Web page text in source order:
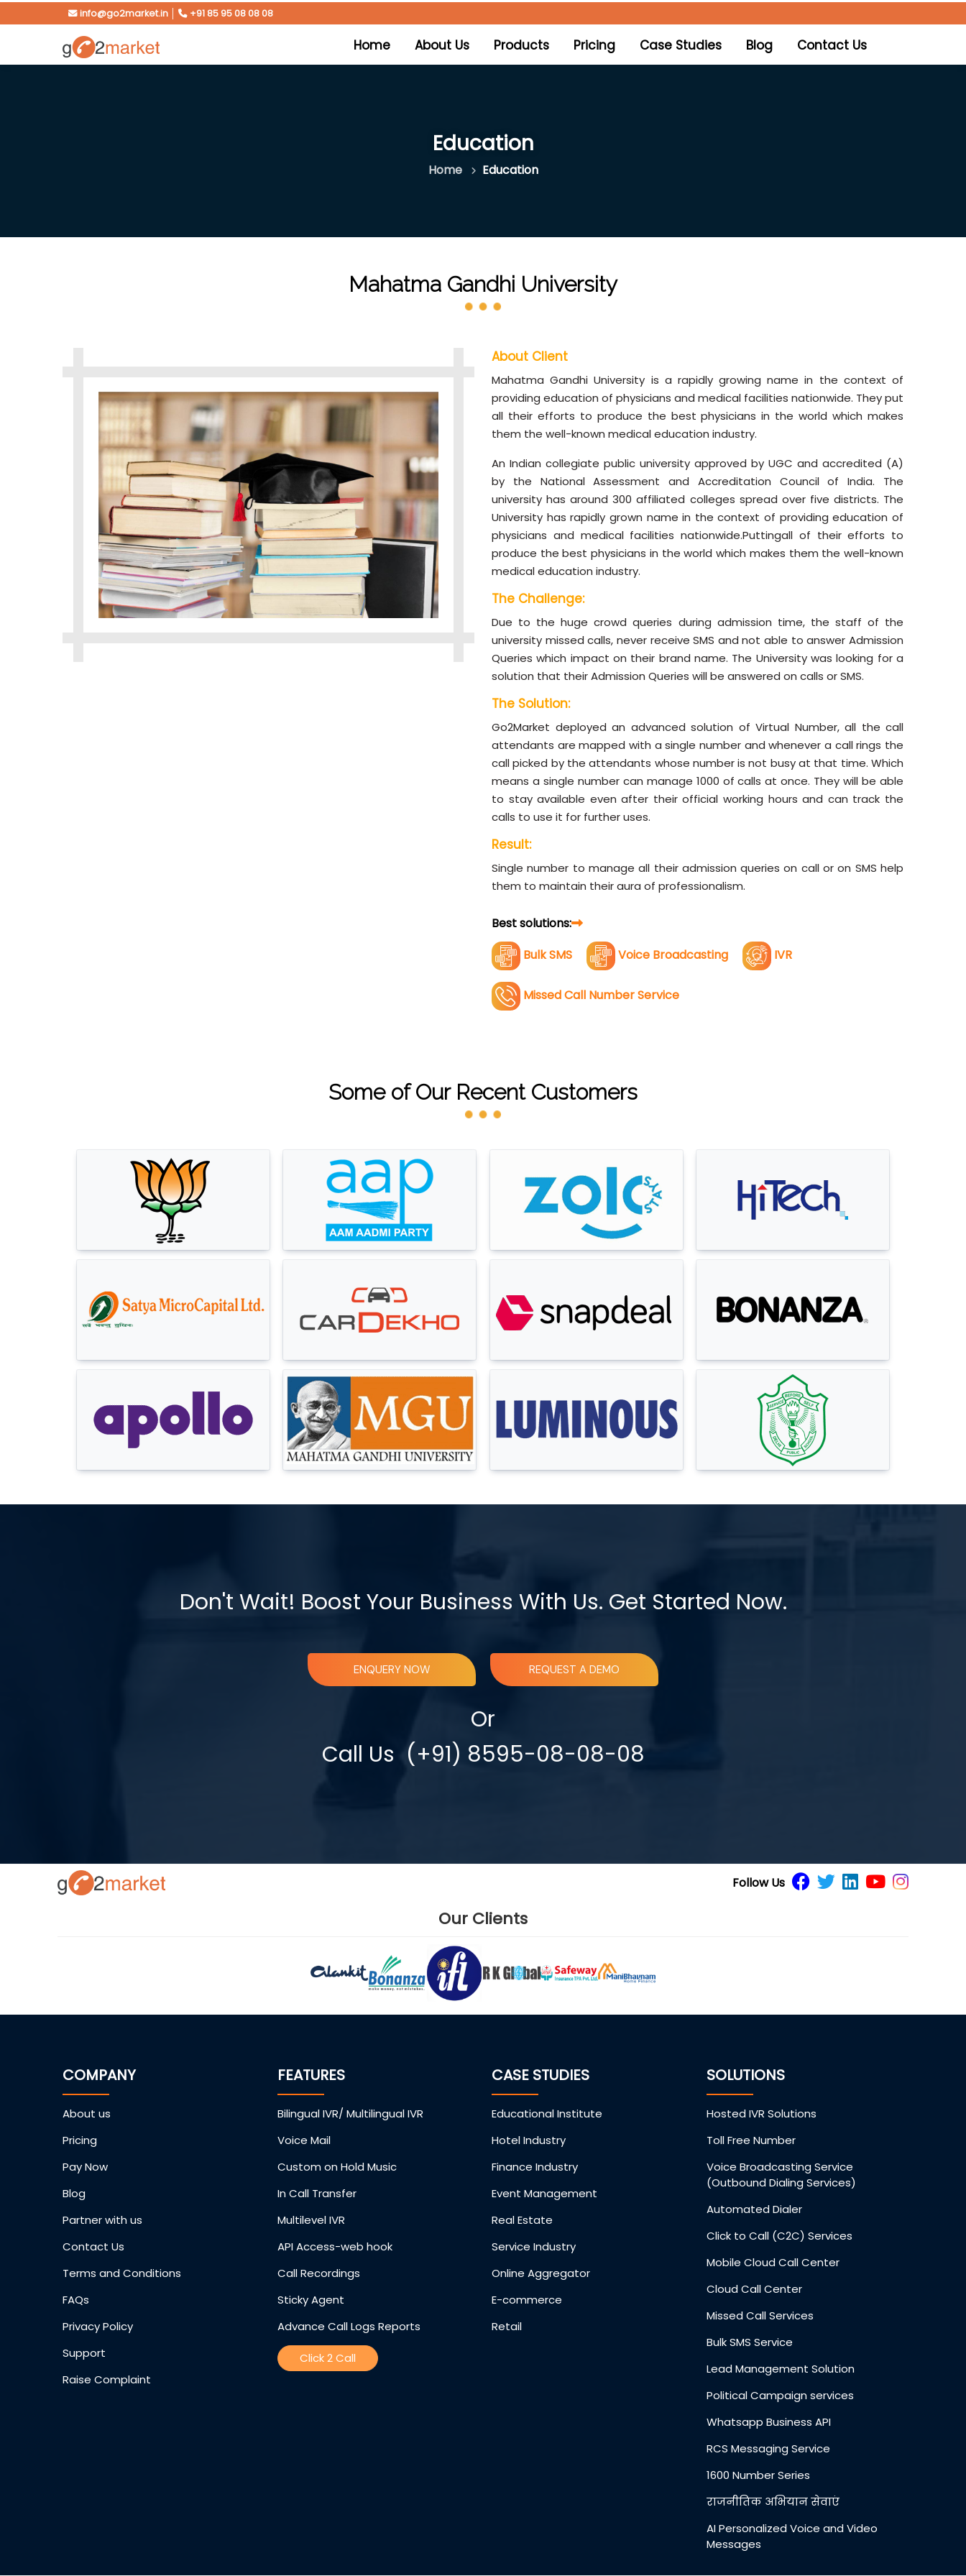
info@go2market.in +91 85 95 08 08 08
Home(current)
About Us Products Pricing Case Studies Blog Contact Us
Education
Home Education
Mahatma Gandhi University
About Client
Mahatma Gandhi University is a rapidly growing name in the context of
providing education of physicians and medical facilities nationwide. They put
all their efforts to produce the best physicians in the world which makes
them the well-known medical education industry.
An Indian collegiate public university approved by UGC and accredited (A)
by the National Assessment and Accreditation Council of India. The
university has around 300 affiliated colleges spread over five districts. The
University has rapidly grown name in the context of providing education of
physicians and medical facilities nationwide.Puttingall of their efforts to
produce the best physicians in the world which makes them the well-known
medical education industry.
The Challenge:
Due to the huge crowd queries during admission time, the staff of the
university missed calls, never receive SMS and not able to answer Admission
Queries which impact on their brand name. The University was looking for a
solution that their Admission Queries will be answered on calls or SMS.
The Solution:
Go2Market deployed an advanced solution of Virtual Number, all the call
attendants are mapped with a single number and whenever a call rings the
call picked by the attendants whose number is not busy at that time. Which
means a single number can manage 1000 of calls at once. They will be able
to stay available even after their official working hours and can track the
calls to use it for further uses.
Result:
Single number to manage all their admission queries on call or on SMS help
them to maintain their aura of professionalism.
Best solutions:
Bulk SMS
Voice Broadcasting IVR
Missed Call Number Service
Some of Our Recent Customers
Don't Wait! Boost Your Business With Us. Get Started Now.
ENQUERY NOW REQUEST A DEMO
Or
Call Us (+91) 8595-08-08-08
Follow Us
Our Clients
COMPANY
About us
Pricing
Pay Now
Blog
Partner with us
Contact Us
Terms and Conditions
FAQs
Privacy Policy
Support
Raise Complaint
FEATURES
Bilingual IVR/ Multilingual IVR
Voice Mail
Custom on Hold Music
In Call Transfer
Multilevel IVR
API Access-web hook
Call Recordings
Sticky Agent
Advance Call Logs Reports
Click 2 Call
CASE STUDIES
Educational Institute
Hotel Industry
Finance Industry
Event Management
Real Estate
Service Industry
Online Aggregator
E-commerce
Retail
SOLUTIONS
Hosted IVR Solutions
Toll Free Number
Voice Broadcasting Service
(Outbound Dialing Services)
Automated Dialer
Click to Call (C2C) Services
Mobile Cloud Call Center
Cloud Call Center
Missed Call Services
Bulk SMS Service
Lead Management Solution
Political Campaign services
Whatsapp Business API
RCS Messaging Service
1600 Number Series
राजनीतिक अभियान सेवाएं
AI Personalized Voice and Video
Messages